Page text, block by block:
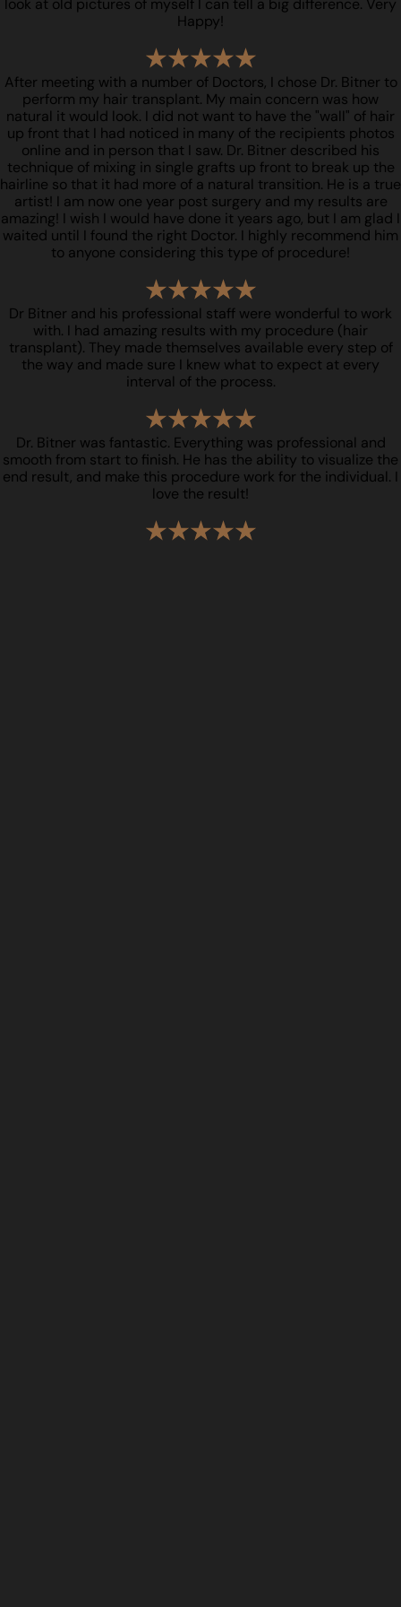
look at old pictures of myself I can tell a big difference. Very
Happy!
After meeting with a number of Doctors, I chose Dr. Bitner to
perform my hair transplant. My main concern was how
natural it would look. I did not want to have the "wall" of hair
up front that I had noticed in many of the recipients photos
online and in person that I saw. Dr. Bitner described his
technique of mixing in single grafts up front to break up the
hairline so that it had more of a natural transition. He is a true
artist! I am now one year post surgery and my results are
amazing! I wish I would have done it years ago, but I am glad I
waited until I found the right Doctor. I highly recommend him
to anyone considering this type of procedure!
Dr Bitner and his professional staff were wonderful to work
with. I had amazing results with my procedure (hair
transplant). They made themselves available every step of
the way and made sure I knew what to expect at every
interval of the process.
Dr. Bitner was fantastic. Everything was professional and
smooth from start to finish. He has the ability to visualize the
end result, and make this procedure work for the individual. I
love the result!